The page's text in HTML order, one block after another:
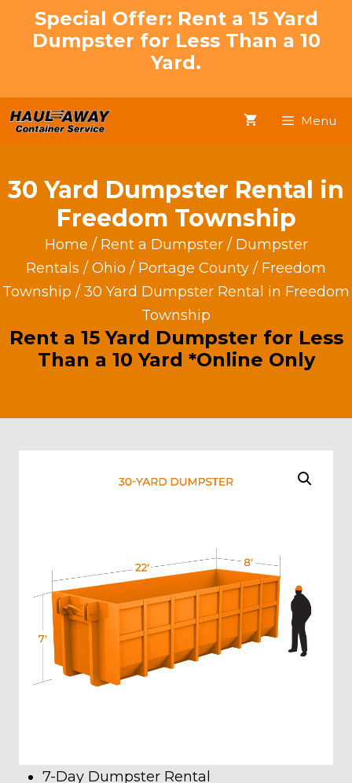
Special Offer: Rent a 15 Yard
Dumpster for Less Than a 10
Yard.
Menu
30 Yard Dumpster Rental in
Freedom Township
Home / Rent a Dumpster/ Dumpster
Rentals / Ohio / Portage County / Freedom
Township / 30 Yard Dumpster Rental in Freedom
Township
Rent a 15 Yard Dumpster for Less
Than a 10 Yard *Online Only
7-Day Dumpster Rental